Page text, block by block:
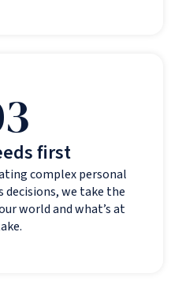
first
complex personal
we take the
world and what’s at